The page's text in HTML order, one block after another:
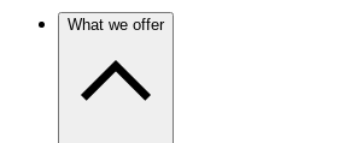
What we offer